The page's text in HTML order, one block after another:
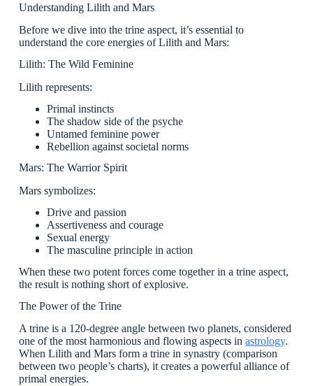
Understanding Lilith and Mars
Before we dive into the trine aspect, it’s essential to
understand the core energies of Lilith and Mars:
Lilith: The Wild Feminine
Lilith represents:
Primal instincts
The shadow side of the psyche
Untamed feminine power
Rebellion against societal norms
Mars: The Warrior Spirit
Mars symbolizes:
Drive and passion
Assertiveness and courage
Sexual energy
The masculine principle in action
When these two potent forces come together in a trine aspect,
the result is nothing short of explosive.
The Power of the Trine
A trine is a 120-degree angle between two planets, considered
one of the most harmonious and flowing aspects in astrology.
When Lilith and Mars form a trine in synastry (comparison
between two people’s charts), it creates a powerful alliance of
primal energies.